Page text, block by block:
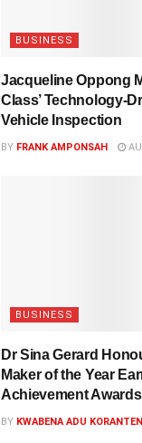
BUSINESS
Jacqueline Oppong
Class’ Technology-
Vehicle Inspection
BY FRANK AMPONSAH
BUSINESS
Dr Sina Gerard
Maker of the Year
Achievement
BY KWABENA ADU